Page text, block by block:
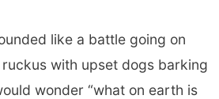
like a battle going on
with upset dogs barking
wonder “what on earth is